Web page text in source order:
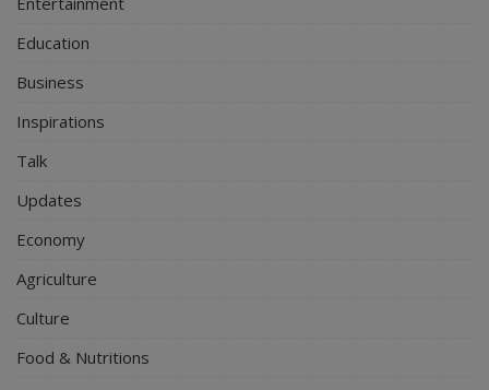
Education
Business
Inspirations
Talk
Updates
Economy
Agriculture
Culture
Food & Nutritions